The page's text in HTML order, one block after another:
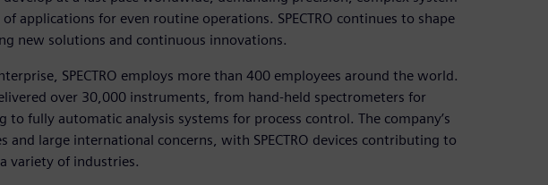
applications for even routine operations. SPECTRO continues to shape
new solutions and continuous innovations.
SPECTRO employs more than 400 employees around the world.
over 30,000 instruments, from hand-held spectrometers for
to fully automatic analysis systems for process control. The company’s
and large international concerns, with SPECTRO devices contributing to
variety of industries.